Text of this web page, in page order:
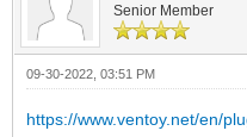
Senior Member
09-30-2022, 03:51 PM
https://www.ventoy.net/en/